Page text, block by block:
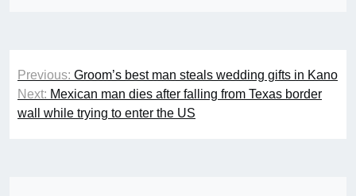
Post
navigation
Previous: Groom’s best man steals wedding gifts in Kano
Next: Mexican man dies after falling from Texas border
wall while trying to enter the US